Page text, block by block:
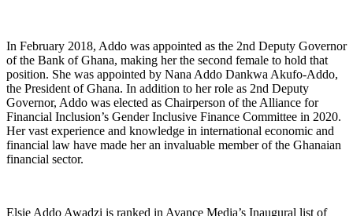
In February 2018, Addo was appointed as the 2nd Deputy Governor
of the Bank of Ghana, making her the second female to hold that
position. She was appointed by Nana Addo Dankwa Akufo-Addo,
the President of Ghana. In addition to her role as 2nd Deputy
Governor, Addo was elected as Chairperson of the Alliance for
Financial Inclusion’s Gender Inclusive Finance Committee in 2020.
Her vast experience and knowledge in international economic and
financial law have made her an invaluable member of the Ghanaian
financial sector.
Elsie Addo Awadzi is ranked in Avance Media’s Inaugural list of